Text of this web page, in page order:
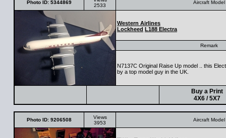
Photo ID: 5344869
2533
Aircraft Model
Western Airlines
Lockheed L188 Electra
Remark
N7137C Original Raise Up model .. this
by a top model guy in the UK.
Buy a Print
4X6 / 5X7
Photo ID: 9206508
Views
3953
Aircraft Model